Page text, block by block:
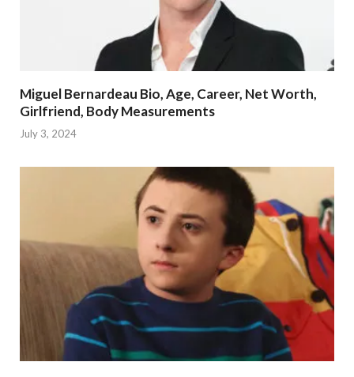
Miguel Bernardeau Bio, Age, Career, Net Worth,
Girlfriend, Body Measurements
July 3, 2024